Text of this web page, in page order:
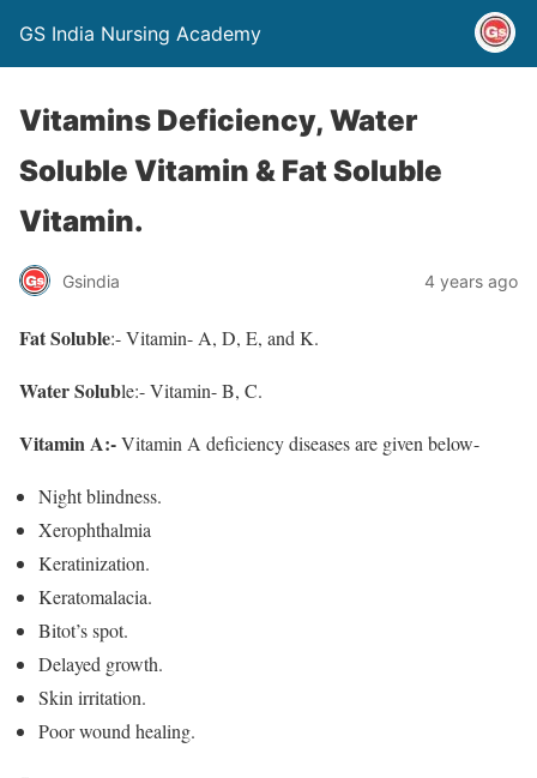
GS India Nursing Academy
Vitamins Deficiency, Water
Soluble Vitamin & Fat Soluble
Vitamin.
Gsindia 4 years ago
Fat Soluble:- Vitamin- A, D, E, and K.
Water Soluble:- Vitamin- B, C.
Vitamin A:-Vitamin A deficiency diseases are given below-
Night blindness.
Xerophthalmia
Keratinization.
Keratomalacia.
Bitot’s spot.
Delayed growth.
Skin irritation.
Poor wound healing.